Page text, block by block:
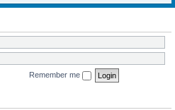
Remember me